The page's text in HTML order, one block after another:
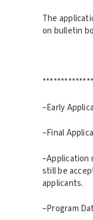
The
on bulletin
–Early
–Final
–Application
still be
applicants.
–Program